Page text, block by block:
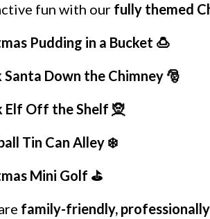
fun with our fully themed
Pudding in a Bucket 🍮
Santa Down the Chimney 🎅
Elf Off the Shelf 🧝
Tin Can Alley ❄️
Mini Golf ⛳
family-friendly,